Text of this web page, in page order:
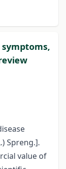
Spreng.].
value of